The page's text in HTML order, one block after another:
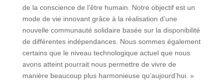
de la conscience de l’être humain. Notre objectif est un
mode de vie innovant grâce à la réalisation d’une
nouvelle communauté solidaire basée sur la disponibilité
de différentes indépendances. Nous sommes également
certains que le niveau technologique actuel que nous
avons atteint pourrait nous permettre de vivre de
manière beaucoup plus harmonieuse qu’aujourd’hui. »